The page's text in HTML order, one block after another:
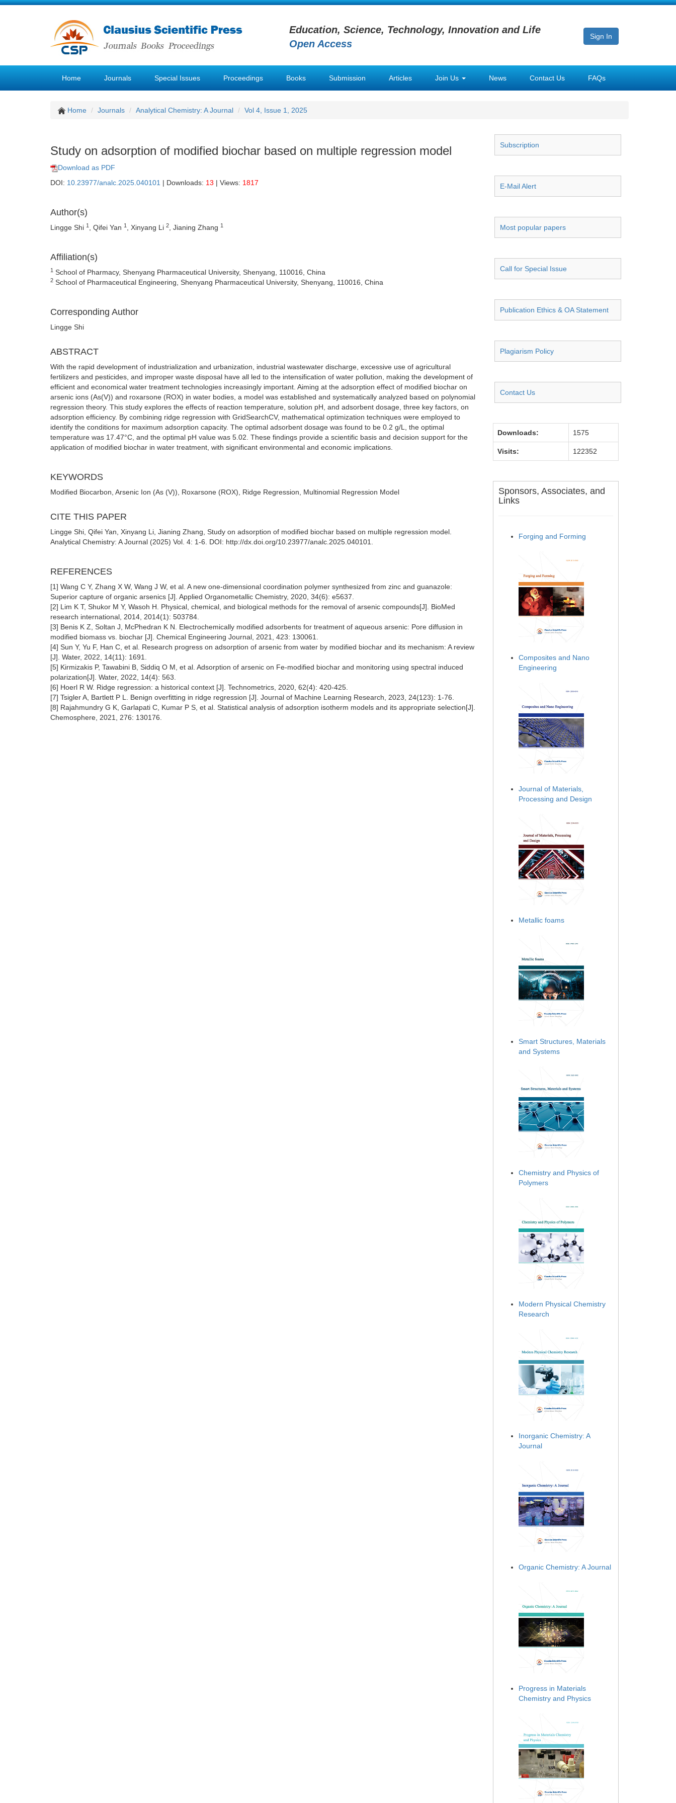
Education, Science, Technology, Innovation and Life
Open Access
Sign In
Home Journals Special Issues Proceedings Books Submission Articles Join Us News Contact Us FAQs
Home Journals Analytical Chemistry: A Journal Vol 4, Issue 1, 2025
Study on adsorption of modified biochar based on multiple regression model
Download as PDF
DOI: 10.23977/analc.2025.040101 | Downloads: 13 | Views: 1817
Author(s)
Lingge Shi 1 , Qifei Yan 1 , Xinyang Li 2 , Jianing Zhang 1
Affiliation(s)
1 School of Pharmacy, Shenyang Pharmaceutical University, Shenyang, 110016, China
2 School of Pharmaceutical Engineering, Shenyang Pharmaceutical University, Shenyang, 110016, China
Corresponding Author
Lingge Shi
ABSTRACT
With the rapid development of industrialization and urbanization, industrial wastewater discharge, excessive use of agricultural
fertilizers and pesticides, and improper waste disposal have all led to the intensification of water pollution, making the development of
efficient and economical water treatment technologies increasingly important. Aiming at the adsorption effect of modified biochar on
arsenic ions (As(V)) and roxarsone (ROX) in water bodies, a model was established and systematically analyzed based on polynomial
regression theory. This study explores the effects of reaction temperature, solution pH, and adsorbent dosage, three key factors, on
adsorption efficiency. By combining ridge regression with GridSearchCV, mathematical optimization techniques were employed to
identify the conditions for maximum adsorption capacity. The optimal adsorbent dosage was found to be 0.2 g/L, the optimal
temperature was 17.47°C, and the optimal pH value was 5.02. These findings provide a scientific basis and decision support for the
application of modified biochar in water treatment, with significant environmental and economic implications.
KEYWORDS
Modified Biocarbon, Arsenic Ion (As (V)), Roxarsone (ROX), Ridge Regression, Multinomial Regression Model
CITE THIS PAPER
Lingge Shi, Qifei Yan, Xinyang Li, Jianing Zhang, Study on adsorption of modified biochar based on multiple regression model.
Analytical Chemistry: A Journal (2025) Vol. 4: 1-6. DOI: http://dx.doi.org/10.23977/analc.2025.040101.
REFERENCES
[1] Wang C Y, Zhang X W, Wang J W, et al. A new one‐dimensional coordination polymer synthesized from zinc and guanazole:
Superior capture of organic arsenics [J]. Applied Organometallic Chemistry, 2020, 34(6): e5637.
[2] Lim K T, Shukor M Y, Wasoh H. Physical, chemical, and biological methods for the removal of arsenic compounds[J]. BioMed
research international, 2014, 2014(1): 503784.
[3] Benis K Z, Soltan J, McPhedran K N. Electrochemically modified adsorbents for treatment of aqueous arsenic: Pore diffusion in
modified biomass vs. biochar [J]. Chemical Engineering Journal, 2021, 423: 130061.
[4] Sun Y, Yu F, Han C, et al. Research progress on adsorption of arsenic from water by modified biochar and its mechanism: A review
[J]. Water, 2022, 14(11): 1691.
[5] Kirmizakis P, Tawabini B, Siddiq O M, et al. Adsorption of arsenic on Fe-modified biochar and monitoring using spectral induced
polarization[J]. Water, 2022, 14(4): 563.
[6] Hoerl R W. Ridge regression: a historical context [J]. Technometrics, 2020, 62(4): 420-425.
[7] Tsigler A, Bartlett P L. Benign overfitting in ridge regression [J]. Journal of Machine Learning Research, 2023, 24(123): 1-76.
[8] Rajahmundry G K, Garlapati C, Kumar P S, et al. Statistical analysis of adsorption isotherm models and its appropriate selection[J].
Chemosphere, 2021, 276: 130176.
Subscription
E-Mail Alert
Most popular papers
Call for Special Issue
Publication Ethics & OA Statement
Plagiarism Policy
Contact Us
Downloads: 1575
Visits: 122352
Sponsors, Associates, and
Links
Forging and Forming
Composites and Nano
Engineering
Journal of Materials,
Processing and Design
Metallic foams
Smart Structures, Materials
and Systems
Chemistry and Physics of
Polymers
Modern Physical Chemistry
Research
Inorganic Chemistry: A
Journal
Organic Chemistry: A Journal
Progress in Materials
Chemistry and Physics